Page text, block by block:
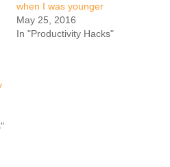
when I was younger
May 25, 2016
In "Productivity Hacks"